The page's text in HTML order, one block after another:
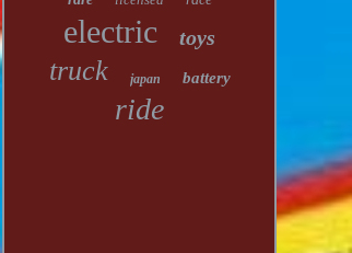
electric toys
truck japan battery
ride